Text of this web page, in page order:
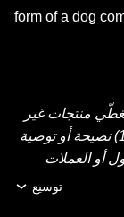
form of a dog
منتجات غير
متاحة في منطقتك. وليس الغرض منه تقديم (1) نصيحة أو توصية
أو العملات
بها، أو (3) استشارة مالية أو محاسبية
توسيع